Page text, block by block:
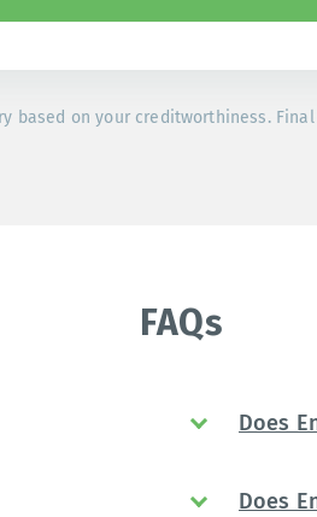
based on your creditworthiness.
FAQs
Does
Does